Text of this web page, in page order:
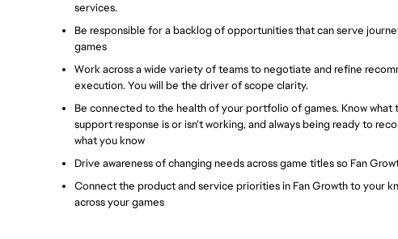
services.
Be responsible for a backlog of opportunities that can serve
games
Work across a wide variety of teams to negotiate and refine
execution. You will be the driver of scope clarity.
Be connected to the health of your portfolio of games. Know what
support response is or isn’t working, and always being ready to
what you know
Drive awareness of changing needs across game titles so Fan
Connect the product and service priorities in Fan Growth to your
across your games